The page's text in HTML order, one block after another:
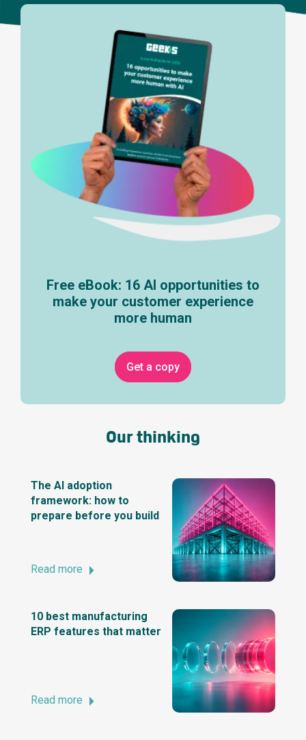
Free eBook: 16 AI opportunities to
make your customer experience
more human
Get a copy
Our thinking
The AI adoption
framework: how to
prepare before you build
Read more
10 best manufacturing
ERP features that matter
Read more